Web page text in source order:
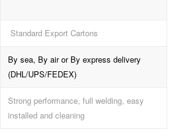
Standard Export Cartons
By sea, By air or By express delivery
(DHL/UPS/FEDEX)
Strong performance, full welding, easy
installed and cleaning